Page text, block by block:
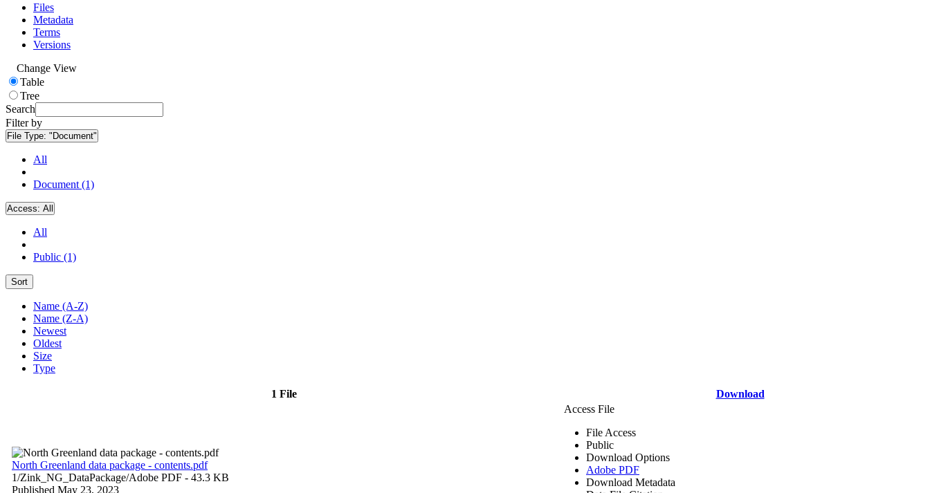
Files
Metadata
Terms
Versions
Change View
Table
Tree
Search
Filter by
File Type: "Document"
All
Document (1)
Access: All
All
Public (1)
Sort
Name (A-Z)
Name (Z-A)
Newest
Oldest
Size
Type
1 File Download
North Greenland data package - contents.pdf
1/Zink_NG_DataPackage/Adobe PDF - 43.3 KB
Published May 23, 2023
Access File
File Access
Public
Download Options
Adobe PDF
Download Metadata